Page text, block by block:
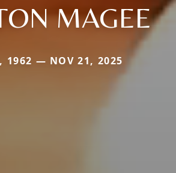
MAGEE
1962 — NOV 21, 2025